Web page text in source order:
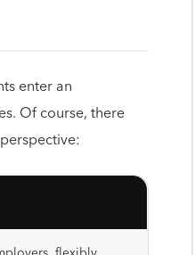
enter an
Of course, there